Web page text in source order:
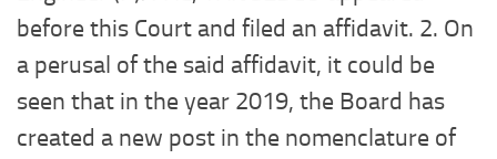
before this Court and filed an affidavit. 2. On
a perusal of the said affidavit, it could be
seen that in the year 2019, the Board has
created a new post in the nomenclature of